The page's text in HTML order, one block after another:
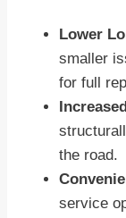
Lower
smaller
for full
the road.
service